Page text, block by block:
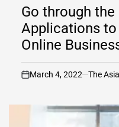
IN
Go through
Applications
Online
on
March 4, 2022 The